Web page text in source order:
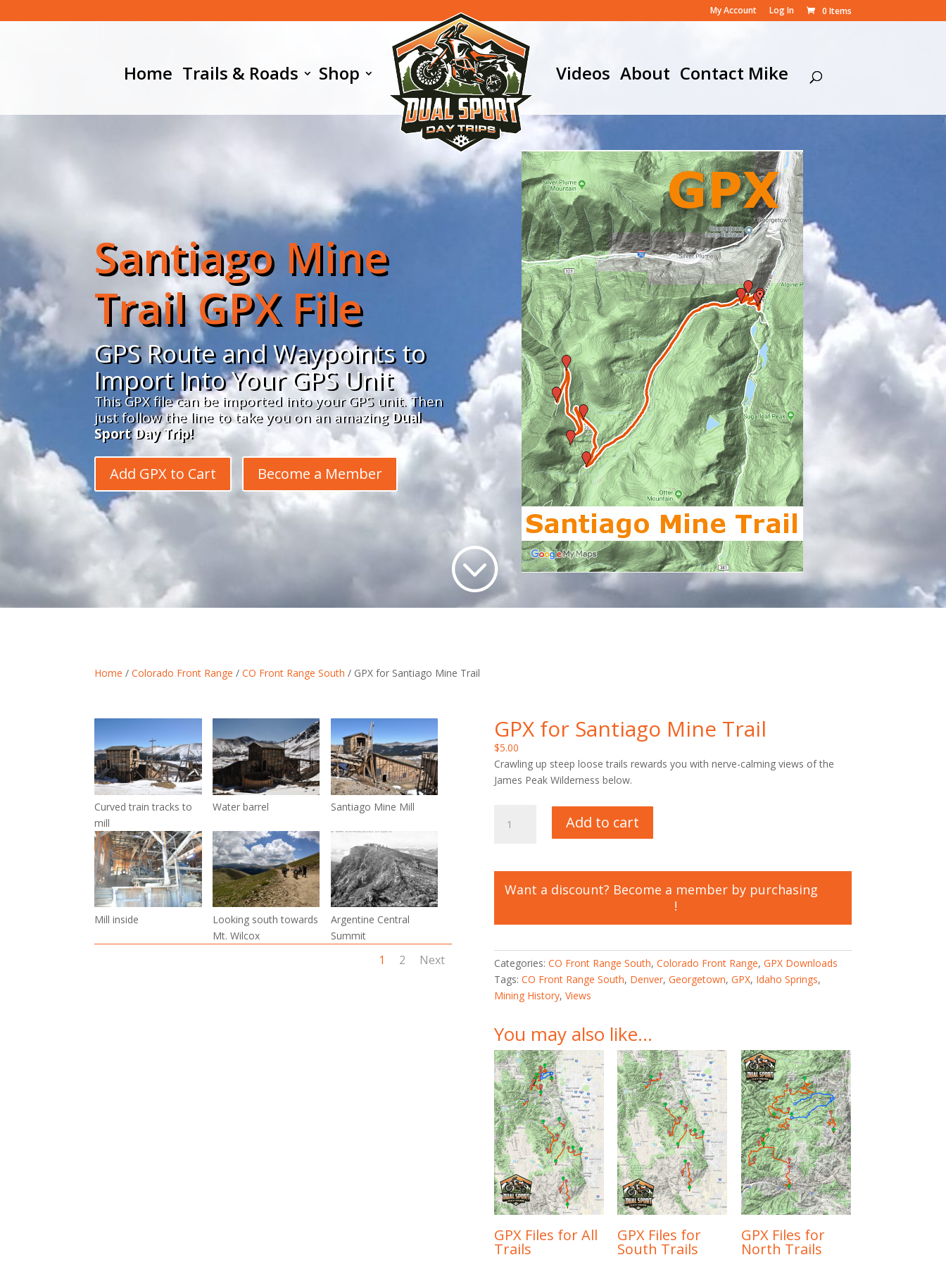
My Account Log In 0 Items
Home Trails & Roads Shop Videos About Contact Mike
Santiago Mine
Trail GPX File
GPS Route and Waypoints to
Import Into Your GPS Unit
This GPX file can be imported into your GPS unit. Then
just follow the line to take you on an amazingDual
Sport Day Trip!
Add GPX to Cart Become a Member
;
Home /Colorado Front Range /CO Front Range South / GPX for Santiago Mine Trail
Curved train tracks to
mill
Water barrel Santiago Mine Mill
Mill inside
Looking south towards
Mt. Wilcox
Argentine Central
Summit
1 2 Next
GPX for Santiago Mine Trail
$5.00
Crawling up steep loose trails rewards you with nerve-calming views of the
James Peak Wilderness below.
quantity
Add to cart
Want a discount? Become a member by purchasing
!
Categories: CO Front Range South, Colorado Front Range, GPX Downloads
Tags: CO Front Range South, Denver, Georgetown, GPX, Idaho Springs,
Mining History, Views
You may also like…
GPX Files for All
Trails
GPX Files for
South Trails
GPX Files for
North Trails